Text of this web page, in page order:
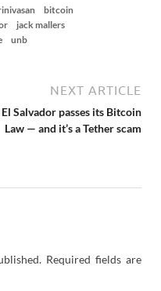
bitcoin
jack mallers
unb
NEXT ARTICLE
El Salvador passes its Bitcoin
Law — and it’s a Tether scam
Required fields are